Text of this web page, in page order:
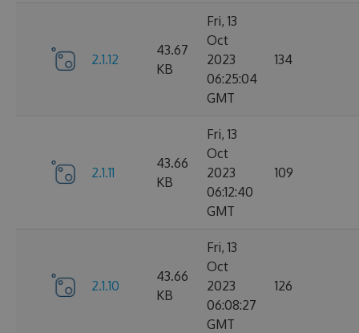
2.1.12
43.67
KB
Fri, 13
Oct
2023
06:25:04
GMT
134
2.1.11
43.66
KB
Fri, 13
Oct
2023
06:12:40
GMT
109
2.1.10
43.66
KB
Fri, 13
Oct
2023
06:08:27
GMT
126